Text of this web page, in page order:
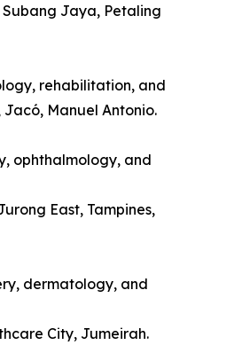
Subang Jaya, Petaling
rehabilitation, and
Manuel Antonio.
ophthalmology, and
East, Tampines,
dermatology, and
City, Jumeirah.